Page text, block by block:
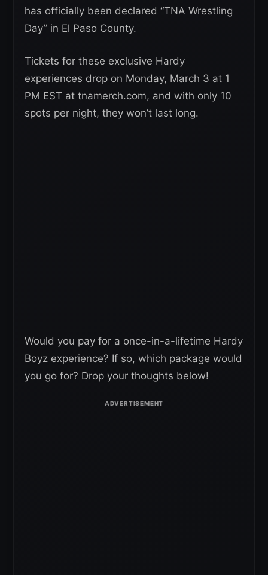
has officially been declared “TNA Wrestling
Day” in El Paso County.
Tickets for these exclusive Hardy
experiences drop on Monday, March 3 at 1
PM EST at tnamerch.com, and with only 10
spots per night, they won’t last long.
Would you pay for a once-in-a-lifetime Hardy
Boyz experience? If so, which package would
you go for? Drop your thoughts below!